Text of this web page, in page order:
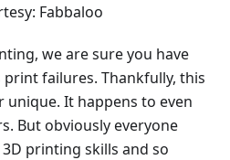
Fabbaloo
we are sure you have
failures. Thankfully, this
It happens to even
But obviously everyone
printing skills and so